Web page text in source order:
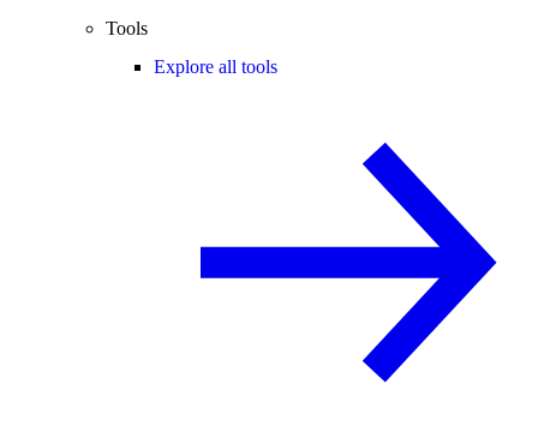
Tools
Explore all tools